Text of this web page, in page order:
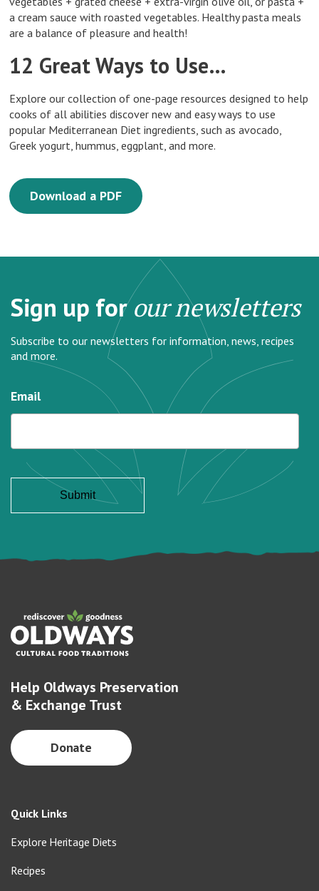
a cream sauce with roasted vegetables. Healthy pasta meals
are a balance of pleasure and health!
12 Great Ways to Use…
Explore our collection of one-page resources designed to help
cooks of all abilities discover new and easy ways to use
popular Mediterranean Diet ingredients, such as avocado,
Greek yogurt, hummus, eggplant, and more.
Download a PDF
Sign up forour newsletters
Subscribe to our newsletters for information, news, recipes
and more.
Email
Help Oldways Preservation
& Exchange Trust
Donate
Quick Links
Explore Heritage Diets
Recipes